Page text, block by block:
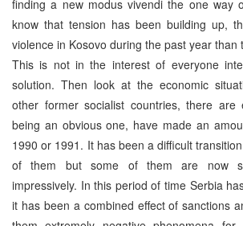
finding a new modus vivendi the one way
know that tension has been building up,
violence in Kosovo during the past year than
This is not in the interest of everyone
solution. Then look at the economic
other former socialist countries, there are
being an obvious one, have made an
1990 or 1991. It has been a difficult
of them but some of them are now
impressively. In this period of time Serbia
it has been a combined effect of sanctions